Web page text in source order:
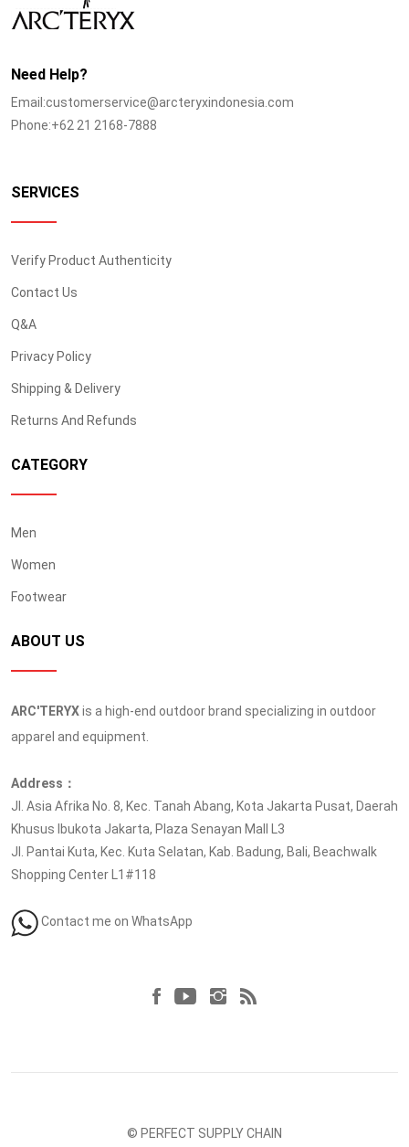
Need Help?
Email:customerservice@arcteryxindonesia.com
Phone:+62 21 2168-7888
SERVICES
Verify Product Authenticity
Contact Us
Q&A
Privacy Policy
Shipping & Delivery
Returns And Refunds
CATEGORY
Men
Women
Footwear
ABOUT US
ARC'TERYXis a high-end outdoor brand specializing in outdoor
apparel and equipment.
Address：
Jl. Asia Afrika No. 8, Kec. Tanah Abang, Kota Jakarta Pusat, Daerah
Khusus Ibukota Jakarta, Plaza Senayan Mall L3
Jl. Pantai Kuta, Kec. Kuta Selatan, Kab. Badung, Bali, Beachwalk
Shopping Center L1#118
Contact me on WhatsApp
© PERFECT SUPPLY CHAIN